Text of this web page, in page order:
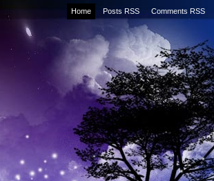
Home Posts RSS Comments RSS